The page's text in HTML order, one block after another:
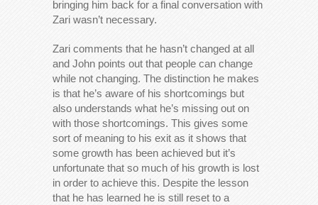
bringing him back for a final conversation with
Zari wasn’t necessary.
Zari comments that he hasn’t changed at all
and John points out that people can change
while not changing. The distinction he makes
is that he’s aware of his shortcomings but
also understands what he’s missing out on
with those shortcomings. This gives some
sort of meaning to his exit as it shows that
some growth has been achieved but it’s
unfortunate that so much of his growth is lost
in order to achieve this. Despite the lesson
that he has learned he is still reset to a